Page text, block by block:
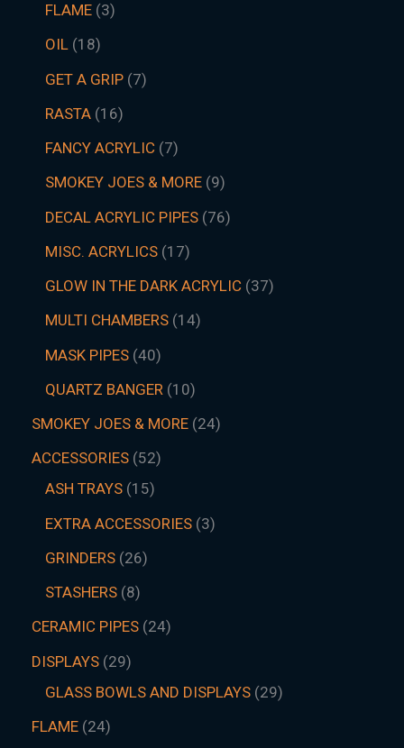
FLAME 3
OIL 18
GET A GRIP 7
RASTA 16
FANCY ACRYLIC 7
SMOKEY JOES & MORE 9
DECAL ACRYLIC PIPES 76
MISC. ACRYLICS 17
GLOW IN THE DARK ACRYLIC 37
MULTI CHAMBERS 14
MASK PIPES 40
QUARTZ BANGER 10
SMOKEY JOES & MORE 24
ACCESSORIES 52
ASH TRAYS 15
EXTRA ACCESSORIES 3
GRINDERS 26
STASHERS 8
CERAMIC PIPES 24
DISPLAYS 29
GLASS BOWLS AND DISPLAYS 29
FLAME 24